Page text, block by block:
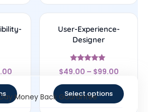
User-Experience-
Designer
Rated
4.83
$49.00 – $99.00
Select options
Money Back Guarantee